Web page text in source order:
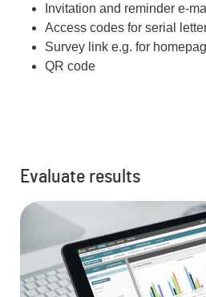
Invitation and reminder e-
Access codes for serial
Survey link e.g. for
QR code
Evaluate results